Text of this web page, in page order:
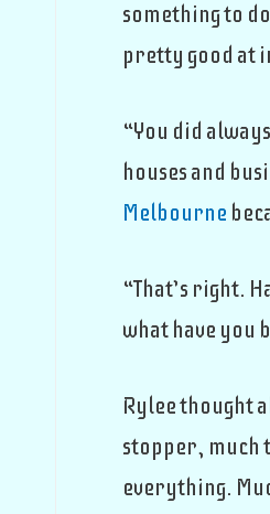
something to
pretty good at
“You did
houses and
Melbourne
“That’s right.
what have you
Rylee thought
stopper, much
everything.